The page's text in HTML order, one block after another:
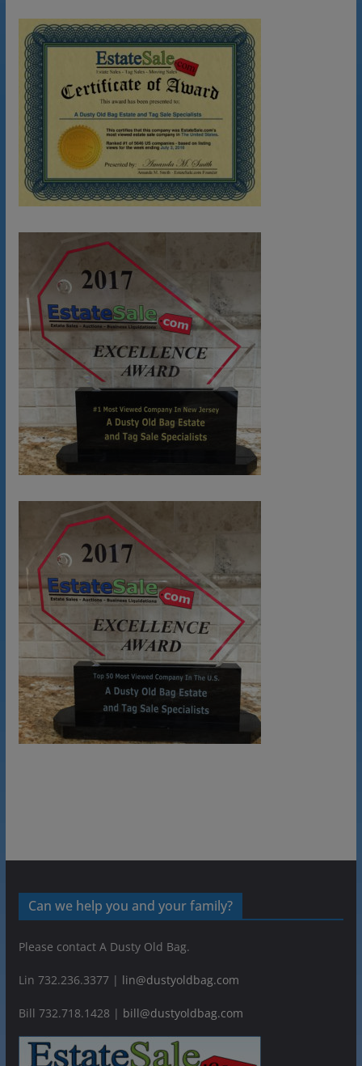
Can we help you and your family?
Please contact A Dusty Old Bag.
Lin 732.236.3377 | lin@dustyoldbag.com
Bill 732.718.1428 | bill@dustyoldbag.com